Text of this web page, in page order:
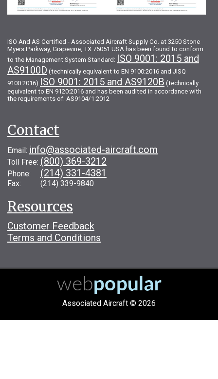
ISO And AS Certified - Associated Aircraft Supply Co. at 3250 Stone
Myers Parkway, Grapevine, TX 76051 USA has been found to conform
to the Management System Standard: ISO 9001: 2015 and
AS9100D (technically equivalent to EN 9100:2016 and JISQ
9100:2016) ISO 9001: 2015 and AS9120B (technically
equivalent to EN 9120:2016 and has been audited in accordance with
the requirements of: AS9104/1:2012
Contact
Email: info@associated-aircraft.com
Toll Free: (800) 369-3212
Phone: (214) 331-4381
Fax: (214) 339-9840
Resources
Customer Feedback
Terms and Conditions
Associated Aircraft © 2026